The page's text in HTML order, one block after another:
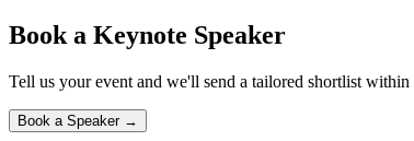
Book a Keynote Speaker
Tell us your event and we'll send a tailored shortlist within
Book a Speaker →